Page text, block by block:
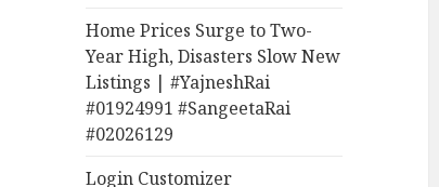
Home Prices Surge to Two-
Year High, Disasters Slow New
Listings | #YajneshRai
#01924991 #SangeetaRai
#02026129
Login Customizer